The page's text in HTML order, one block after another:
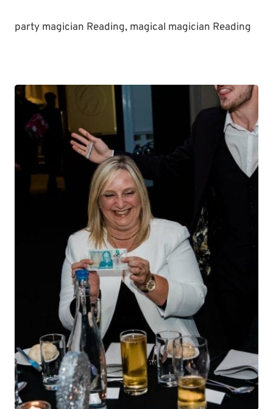
party magician Reading, magical magician Reading